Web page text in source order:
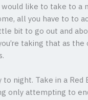
like to take to a
all you have to to
bit to go out and
taking that as
night. Take in a
only attempting to